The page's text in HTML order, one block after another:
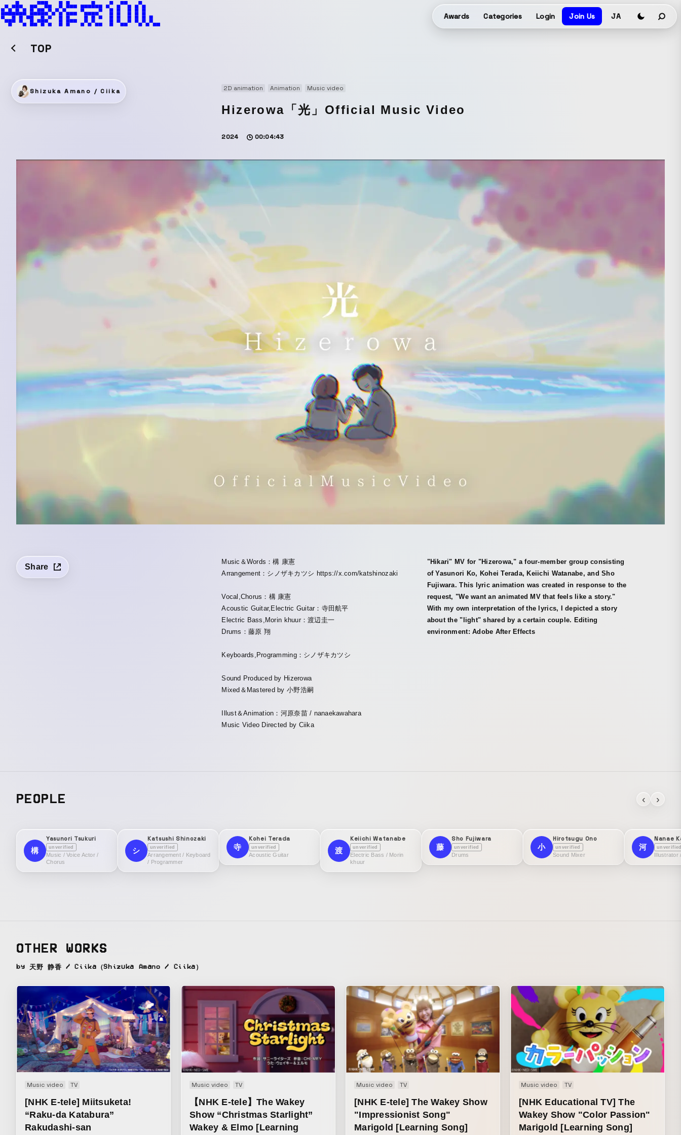
Awards Categories Login Join Us JA
TOP
Shizuka Amano / Ciika 2D animation Animation Music video
Hizerowa「光」Official Music Video
2024 00:04:43
Share
Music＆Words：構 康憲
Arrangement：シノザキカツシ https://x.com/katshinozaki
Vocal,Chorus：構 康憲
Acoustic Guitar,Electric Guitar：寺田航平
Electric Bass,Morin khuur：渡辺圭一
Drums：藤原 翔
Keyboards,Programming：シノザキカツシ
Sound Produced by Hizerowa
Mixed＆Mastered by 小野浩嗣
Illust＆Animation：河原奈苗 / nanaekawahara
Music Video Directed by Ciika
"Hikari" MV for "Hizerowa," a four-member group consisting
of Yasunori Ko, Kohei Terada, Keiichi Watanabe, and Sho
Fujiwara. This lyric animation was created in response to the
request, "We want an animated MV that feels like a story."
With my own interpretation of the lyrics, I depicted a story
about the "light" shared by a certain couple. Editing
environment: Adobe After Effects
PEOPLE ‹ ›
構
Yasunori Tsukuri
unverified
Music / Voice Actor /
Chorus
シ
Katsushi Shinozaki
unverified
Arrangement / Keyboard
/ Programmer
寺
Kohei Terada
unverified
Acoustic Guitar 渡
Keiichi Watanabe
unverified
Electric Bass / Morin
khuur
藤
Sho Fujiwara
unverified
Drums
小
Hirotsugu Ono
unverified
Sound Mixer
河
Nanae
Illustrator
OTHER WORKS
by 天野 静香 / Ciika（Shizuka Amano / Ciika）
Music video TV
[NHK E-tele] Miitsuketa!
“Raku-da Katabura”
Rakudashi-san
Music video TV
【NHK E-tele】The Wakey
Show “Christmas Starlight”
Wakey & Elmo [Learning
Music video TV
[NHK E-tele] The Wakey Show
"Impressionist Song"
Marigold [Learning Song]
Music video TV
[NHK Educational TV] The
Wakey Show "Color Passion"
Marigold [Learning Song]